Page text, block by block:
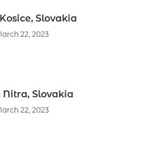
Slovakia
22, 2023
Nitra, Slovakia
22, 2023